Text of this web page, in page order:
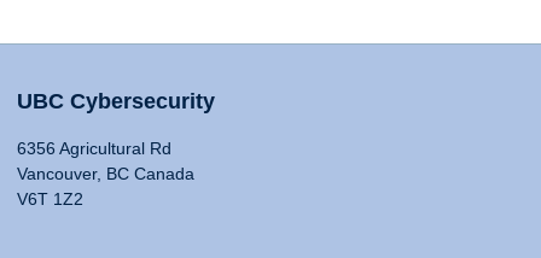
UBC Cybersecurity
6356 Agricultural Rd
Vancouver, BC Canada
V6T 1Z2